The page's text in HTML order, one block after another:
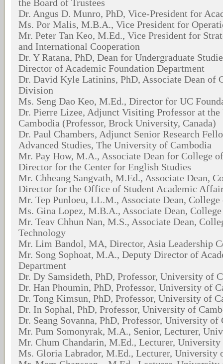
the Board of Trustees
Dr. Angus D. Munro, PhD, Vice-President for
Ms. Por Malis, M.B.A., Vice President for
Mr. Peter Tan Keo, M.Ed., Vice President for
and International Cooperation
Dr. Y Ratana, PhD, Dean for Undergraduate
Director of Academic Foundation Department
Dr. David Kyle Latinins, PhD, Associate Dean of
Division
Ms. Seng Dao Keo, M.Ed., Director for UC
Dr. Pierre Lizee, Adjunct Visiting Professor at
Cambodia (Professor, Brock University, Canada)
Dr. Paul Chambers, Adjunct Senior Research
Advanced Studies, The University of Cambodia
Mr. Pay How, M.A., Associate Dean for College
Director for the Center for English Studies
Mr. Chheang Sangvath, M.Ed., Associate Dean,
Director for the Office of Student Academic
Mr. Tep Punloeu, LL.M., Associate Dean,
Ms. Gina Lopez, M.B.A., Associate Dean,
Mr. Teav Chhun Nan, M.S., Associate Dean,
Technology
Mr. Lim Bandol, MA, Director, Asia Leadership
Mr. Song Sophoat, M.A., Deputy Director of
Department
Dr. Dy Samsideth, PhD, Professor, University of
Dr. Han Phoumin, PhD, Professor, University of
Dr. Tong Kimsun, PhD, Professor, University of
Dr. In Sophal, PhD, Professor, University of
Dr. Seang Sovanna, PhD, Professor, University of
Mr. Pum Somonyrak, M.A., Senior, Lecturer,
Mr. Chum Chandarin, M.Ed., Lecturer, University
Ms. Gloria Labrador, M.Ed., Lecturer, University